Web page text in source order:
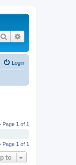
Search
Login
Page 1 of 1
Page 1 of 1
to